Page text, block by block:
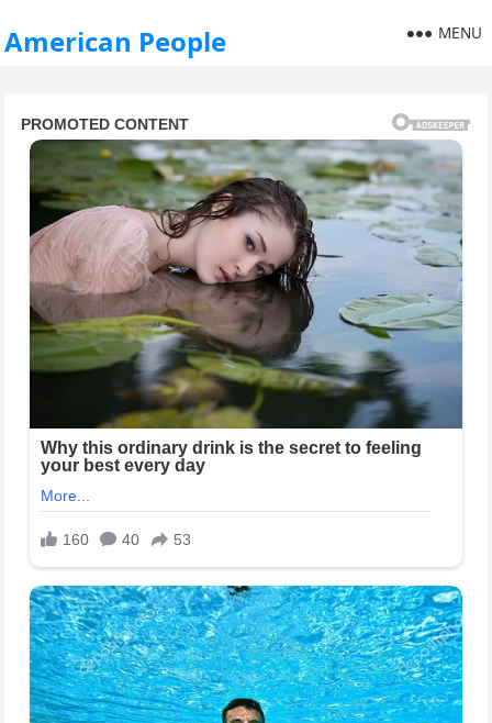
American People MENU